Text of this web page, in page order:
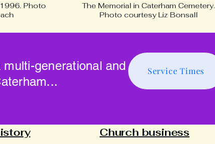
Photo
The Memorial in Caterham Cemetery.
Photo courtesy Liz Bonsall
generational and
Service Times
Church business